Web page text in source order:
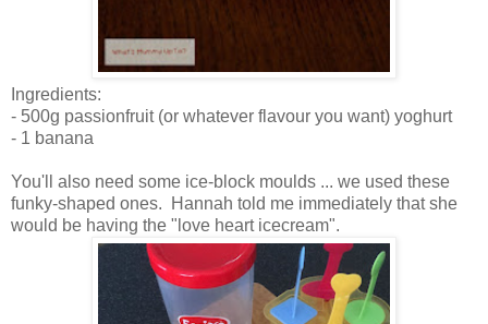
Ingredients:
- 500g passionfruit (or whatever flavour you want) yoghurt
- 1 banana
You'll also need some ice-block moulds ... we used these
funky-shaped ones. Hannah told me immediately that she
would be having the "love heart icecream".